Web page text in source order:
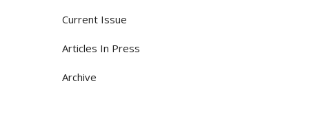
Current Issue
Articles In Press
Archive